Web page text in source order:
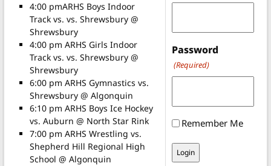
4:00 pmARHS Boys Indoor
Track vs. vs. Shrewsbury @
Shrewsbury
4:00 pm ARHS Girls Indoor
Track vs. vs. Shrewsbury @
Shrewsbury
6:00 pm ARHS Gymnastics vs.
Shrewsbury @ Algonquin
6:10 pm ARHS Boys Ice Hockey
vs. Auburn @ North Star Rink
7:00 pm ARHS Wrestling vs.
Shepherd Hill Regional High
School @ Algonquin
Password
(Required)
Remember Me